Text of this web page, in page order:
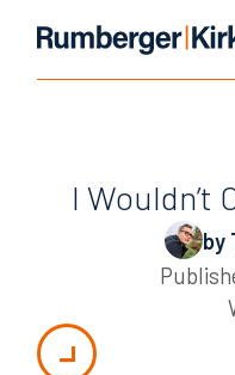
I Wouldn’t
by